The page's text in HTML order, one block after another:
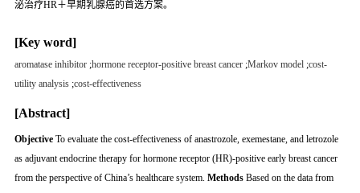
泌治疗HR＋早期乳腺癌的首选方案。
[Key word]
aromatase inhibitor ;hormone receptor-positive breast cancer ;Markov model ;cost-
utility analysis ;cost-effectiveness
[Abstract]
ObjectiveTo evaluate the cost-effectiveness of anastrozole, exemestane, and letrozole
as adjuvant endocrine therapy for hormone receptor (HR)-positive early breast cancer
from the perspective of China’s healthcare system. MethodsBased on the data from